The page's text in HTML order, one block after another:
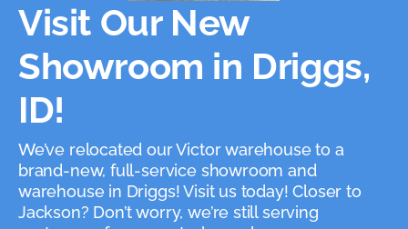
Visit Our New
Showroom in Driggs,
ID!
We’ve relocated our Victor warehouse to a
brand-new, full-service showroom and
warehouse in Driggs! Visit us today! Closer to
Jackson? Don’t worry, we’re still serving